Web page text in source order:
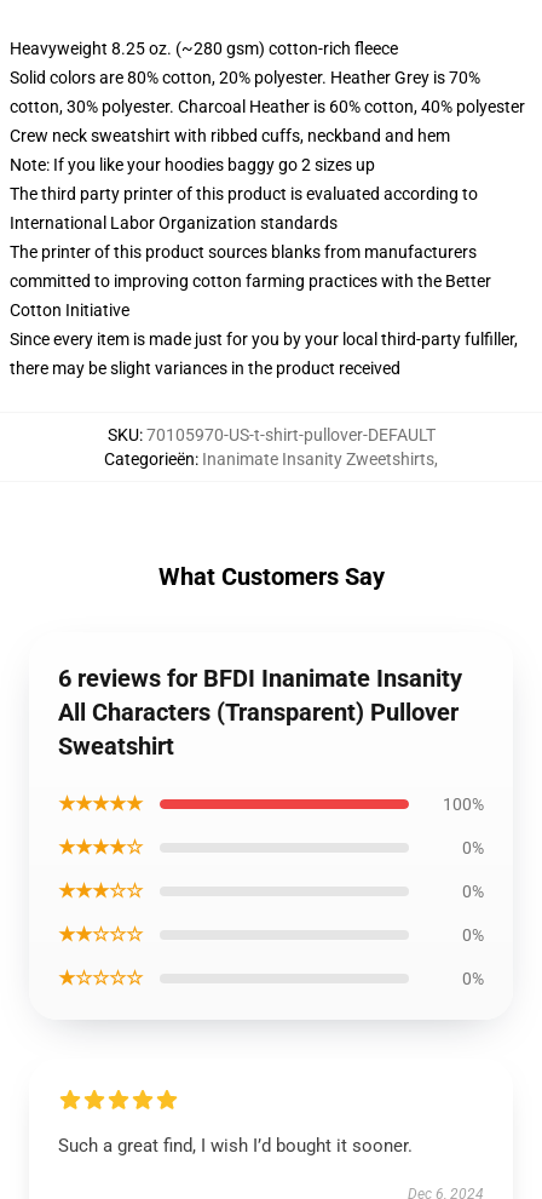
Heavyweight 8.25 oz. (~280 gsm) cotton-rich fleece
Solid colors are 80% cotton, 20% polyester. Heather Grey is 70%
cotton, 30% polyester. Charcoal Heather is 60% cotton, 40% polyester
Crew neck sweatshirt with ribbed cuffs, neckband and hem
Note: If you like your hoodies baggy go 2 sizes up
The third party printer of this product is evaluated according to
International Labor Organization standards
The printer of this product sources blanks from manufacturers
committed to improving cotton farming practices with the Better
Cotton Initiative
Since every item is made just for you by your local third-party fulfiller,
there may be slight variances in the product received
SKU:70105970-US-t-shirt-pullover-DEFAULT
Categorieën: Inanimate Insanity Zweetshirts,
What Customers Say
6 reviews for BFDI Inanimate Insanity
All Characters (Transparent) Pullover
Sweatshirt
★★★★★ 100%
★★★★☆ 0%
★★★☆☆ 0%
★★☆☆☆ 0%
★☆☆☆☆ 0%
Such a great find, I wish I’d bought it sooner.
Dec 6, 2024